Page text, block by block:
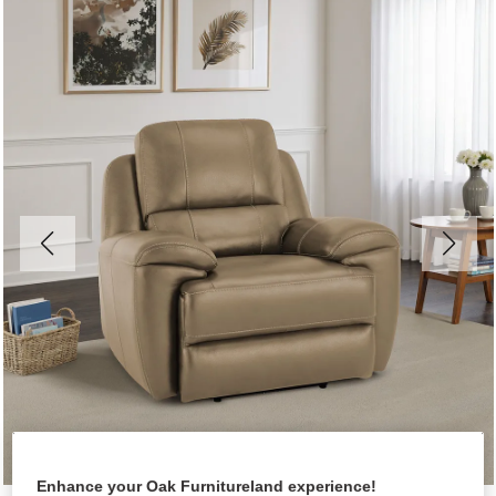
Enhance your Oak Furnitureland experience!